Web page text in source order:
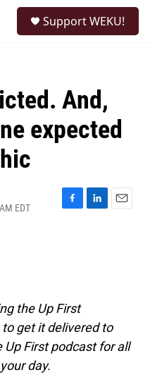
Support WEKU!
And,
expected
EDT
F
k
L
E
the Up First
to get it delivered to
Up First podcast for all
day.